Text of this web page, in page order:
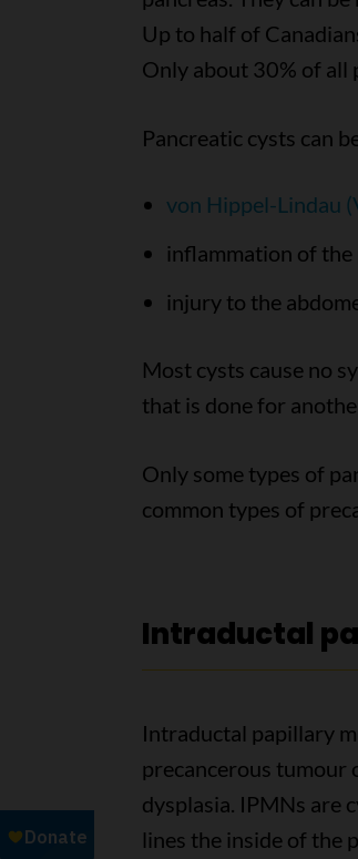
Up to half of
Only about 30% of all
Pancreatic cysts can
von Hippel-Lindau
inflammation of the
injury to the
Most cysts cause no
that is done for
Only some types of
common types of
Intraductal
Intraductal papillary
precancerous tumour
dysplasia. IPMNs are
lines the inside of the